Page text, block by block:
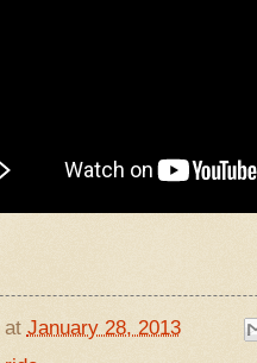
at January 28, 2013